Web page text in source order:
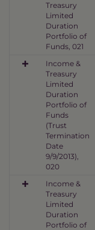
Treasury
Limited
Duration
Portfolio of
Funds, 021
Income &
Treasury
Limited
Duration
Portfolio of
Funds
(Trust
Termination
Date
9/9/2013),
020
Income &
Treasury
Limited
Duration
Portfolio of